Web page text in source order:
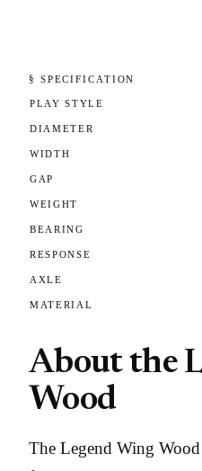
§ SPECIFICATION
PLAY STYLE
DIAMETER
WIDTH
GAP
WEIGHT
BEARING
RESPONSE
AXLE
MATERIAL
About the
Wood
The Legend Wing Wood